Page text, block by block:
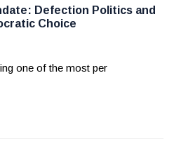
Defection Politics and
Choice
one of the most per